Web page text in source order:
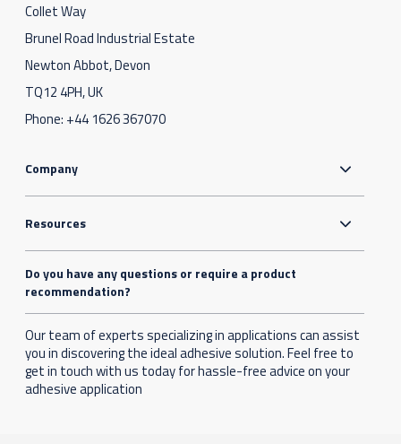
Collet Way
Brunel Road Industrial Estate
Newton Abbot, Devon
TQ12 4PH, UK
Phone: +44 1626 367070
Company
Resources
Do you have any questions or require a product
recommendation?
Our team of experts specializing in applications can assist
you in discovering the ideal adhesive solution. Feel free to
get in touch with us today for hassle-free advice on your
adhesive application